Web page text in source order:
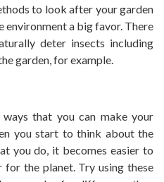
to look after your garden
environment a big favor. There
deter insects including
garden, for example.
that you can make your
you start to think about the
you do, it becomes easier to
the planet. Try using these